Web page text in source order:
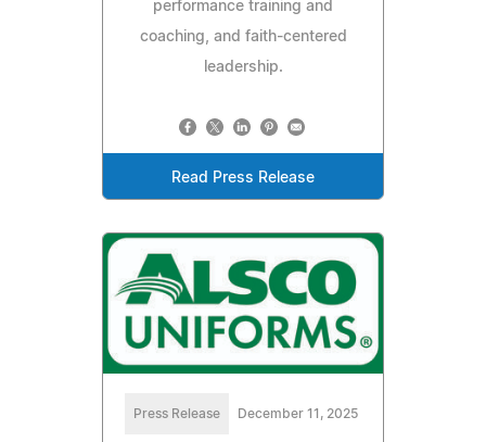
performance training and
coaching, and faith-centered
leadership.
Read Press Release
Press Release December 11, 2025